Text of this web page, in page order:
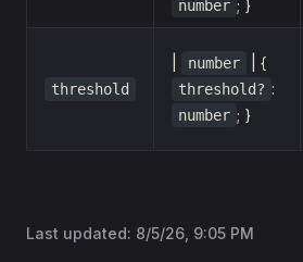
number ; }
threshold
number | {
threshold? :
number ; }
Last updated: 8/5/26, 9:05 PM